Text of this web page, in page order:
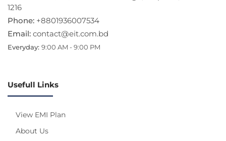
1216
Phone: +8801936007534
Email: contact@eit.com.bd
Everyday: 9:00 AM - 9:00 PM
Usefull Links
View EMI Plan
About Us